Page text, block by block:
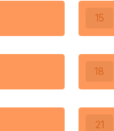
15
18
21